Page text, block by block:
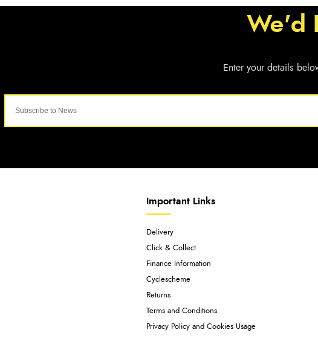
Important Links
Delivery
Click & Collect
Finance Information
Cyclescheme
Returns
Terms and Conditions
Privacy Policy and Cookies Usage